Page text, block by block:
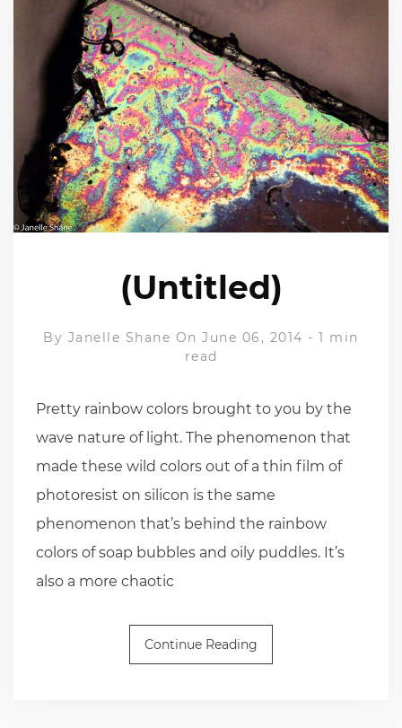
(Untitled)
By Janelle Shane On June 06, 2014 -1 min
read
Pretty rainbow colors brought to you by the
wave nature of light. The phenomenon that
made these wild colors out of a thin film of
photoresist on silicon is the same
phenomenon that’s behind the rainbow
colors of soap bubbles and oily puddles. It’s
also a more chaotic
Continue Reading